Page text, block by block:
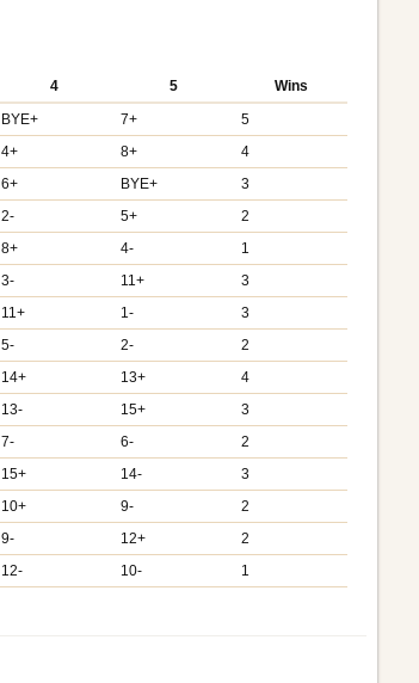
4 5
Wins
BYE+ 7+
5
4+ 8+
4
6+ BYE+
3
2- 5+
2
8+ 4-
1
3- 11+
3
11+ 1-
3
5- 2-
2
14+ 13+
4
13- 15+
3
7- 6-
2
15+ 14-
3
10+ 9-
2
9- 12+
2
12- 10- 1